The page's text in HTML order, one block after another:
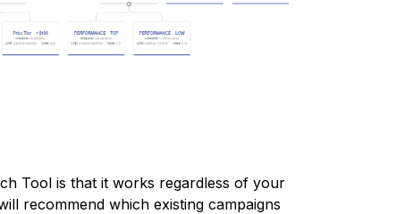
Tool is that it works regardless of your
recommend which existing campaigns